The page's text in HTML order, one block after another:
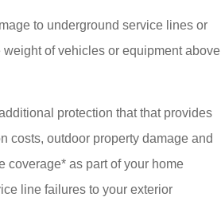
to underground service lines or
of vehicles or equipment above
protection that that provides
costs, outdoor property damage and
coverage* as part of your home
line failures to your exterior